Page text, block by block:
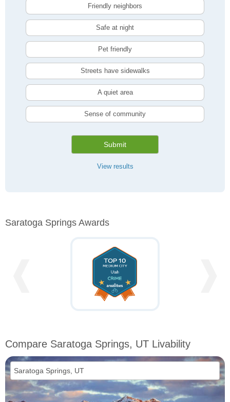
Friendly neighbors
Safe at night
Pet friendly
Streets have sidewalks
A quiet area
Sense of community
Submit
View results
Saratoga Springs Awards
Compare Saratoga Springs, UT Livability